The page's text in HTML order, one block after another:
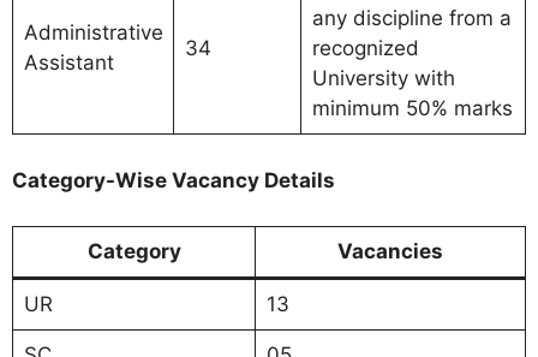
Administrative
Assistant
34
any discipline from a
recognized
University with
minimum 50% marks
Category-Wise Vacancy Details
Category Vacancies
UR 13